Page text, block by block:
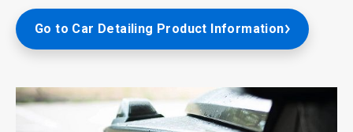
Go to Car Detailing Product Information